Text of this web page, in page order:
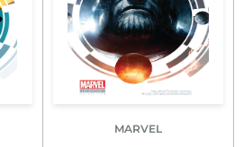
MARVEL